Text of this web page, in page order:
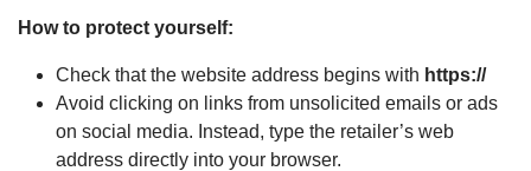
How to protect yourself:
Check that the website address begins with https://
Avoid clicking on links from unsolicited emails or ads
on social media. Instead, type the retailer’s web
address directly into your browser.